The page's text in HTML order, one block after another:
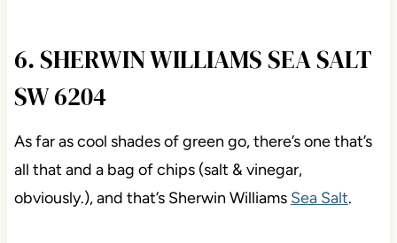
6. SHERWIN WILLIAMS SEA SALT
SW 6204
As far as cool shades of green go, there’s one that’s
all that and a bag of chips (salt & vinegar,
obviously.), and that’s Sherwin Williams Sea Salt.